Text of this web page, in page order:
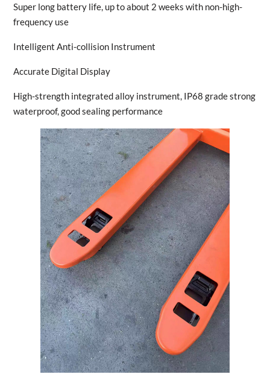
Super long battery life, up to about 2 weeks with non-high-
frequency use
Intelligent Anti-collision Instrument
Accurate Digital Display
High-strength integrated alloy instrument, IP68 grade strong
waterproof, good sealing performance